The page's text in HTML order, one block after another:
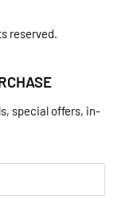
reserved.
special offers, in-